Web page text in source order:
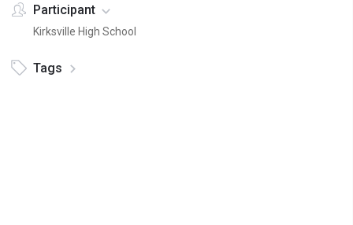
Participant
Kirksville High School
Tags